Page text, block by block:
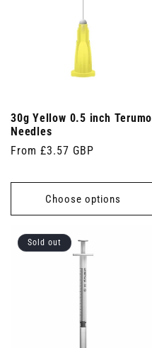
30g Yellow 0.5 inch Terumo
Needles
Regular
From £3.57 GBP
Choose options
Sold out